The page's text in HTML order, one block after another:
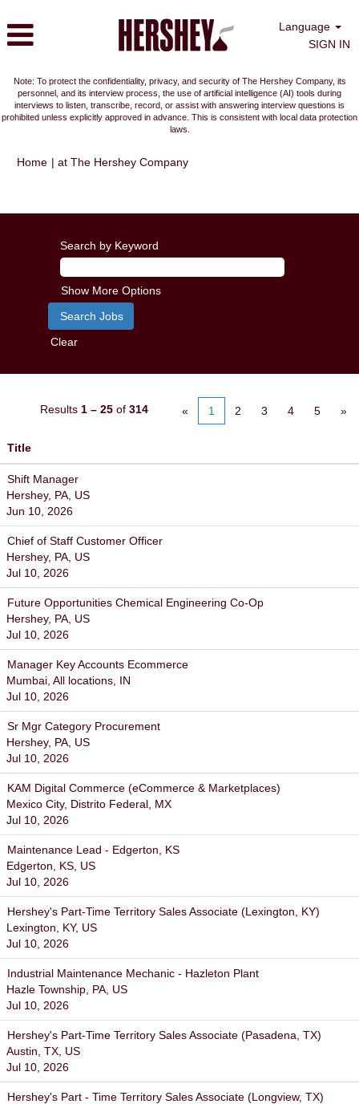
Language
SIGN IN
Note: To protect the confidentiality, privacy, and security of The Hershey Company, its
personnel, and its interview process, the use of artificial intelligence (AI) tools during
interviews to listen, transcribe, record, or assist with answering interview questions is
prohibited unless explicitly approved in advance. This is consistent with local data protection
laws.
Home | at The Hershey Company(current
Search by Keyword
Show More Options
Clear
Results 1 – 25 of 314 « 1 2 3 4 5 »
Title
Shift Manager
Hershey, PA, US
Jun 10, 2026
Chief of Staff Customer Officer
Hershey, PA, US
Jul 10, 2026
Future Opportunities Chemical Engineering Co-Op
Hershey, PA, US
Jul 10, 2026
Manager Key Accounts Ecommerce
Mumbai, All locations, IN
Jul 10, 2026
Sr Mgr Category Procurement
Hershey, PA, US
Jul 10, 2026
KAM Digital Commerce (eCommerce & Marketplaces)
Mexico City, Distrito Federal, MX
Jul 10, 2026
Maintenance Lead - Edgerton, KS
Edgerton, KS, US
Jul 10, 2026
Hershey's Part-Time Territory Sales Associate (Lexington, KY)
Lexington, KY, US
Jul 10, 2026
Industrial Maintenance Mechanic - Hazleton Plant
Hazle Township, PA, US
Jul 10, 2026
Hershey's Part-Time Territory Sales Associate (Pasadena, TX)
Austin, TX, US
Jul 10, 2026
Hershey's Part - Time Territory Sales Associate (Longview, TX)